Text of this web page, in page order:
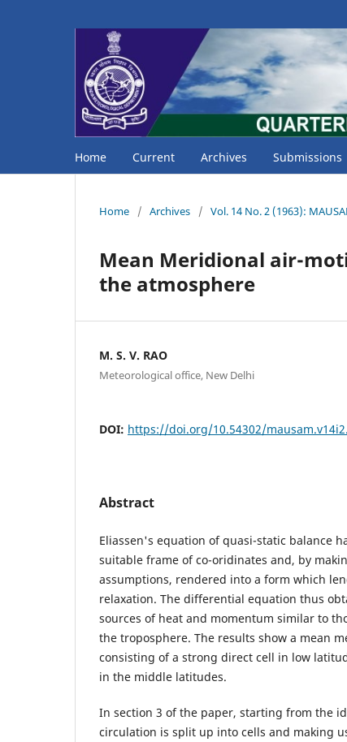
Home Current Archives Submissions
Home / Archives / Vol. 14 No. 2 (1963):
Mean Meridional air-
the atmosphere
M. S. V. RAO
Meteorological office, New Delhi
DOI: https://doi.org/10.54302/
Abstract
Eliassen's equation of quasi-static balance
suitable frame of co-oridinates and, by
assumptions, rendered into a form which
relaxation. The differential equation thus
sources of heat and momentum similar to
the troposphere. The results show a mean
consisting of a strong direct cell in low
in the middle latitudes.
In section 3 of the paper, starting from the
circulation is split up into cells and making